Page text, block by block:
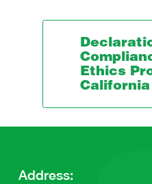
Ethics
California
Address: